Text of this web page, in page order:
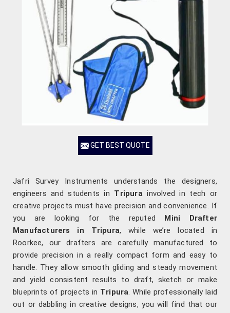
GET BEST QUOTE
Jafri Survey Instruments understands the designers,
engineers and students in Tripurainvolved in tech or
creative projects must have precision and convenience. If
you are looking for the reputed Mini Drafter
Manufacturers in Tripura, while we’re located in
Roorkee, our drafters are carefully manufactured to
provide precision in a really compact form and easy to
handle. They allow smooth gliding and steady movement
and yield consistent results to draft, sketch or make
blueprints of projects in Tripura. While professionally laid
out or dabbling in creative designs, you will find that our